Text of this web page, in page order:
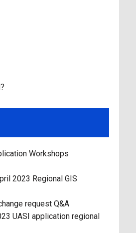
Workshops
2023 Regional GIS
request Q&A
UASI application regional